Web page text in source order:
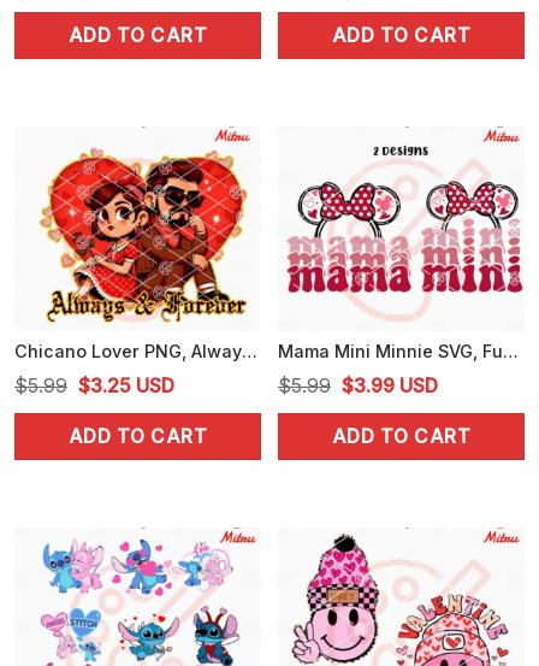
price
was:
price
is:
ADD TO CART
price
was:
price
is:
ADD TO CART
Chicano Lover PNG, Always And Forever PNG, Mexican Americans Couple PNG
$5.99 Original
price
was:
$3.25Current
price
is:
USD
ADD TO CART
Mama Mini Minnie SVG, Funny Girl Valentine SVG, PNG, DXF, EPS, Vector
$5.99 Original
price
was:
$3.99Current
price
is:
USD
ADD TO CART